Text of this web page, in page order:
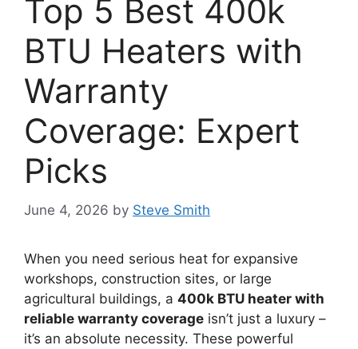
Top 5 Best 400k
BTU Heaters with
Warranty
Coverage: Expert
Picks
June 4, 2026 by Steve Smith
When you need serious heat for expansive
workshops, construction sites, or large
agricultural buildings, a 400k BTU heater with
reliable warranty coverage isn’t just a luxury –
it’s an absolute necessity. These powerful